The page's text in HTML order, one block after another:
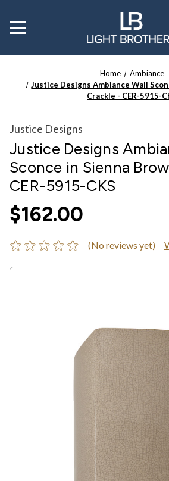
Toggle
menu
Home
Ambiance
Justice Designs Ambiance Wall
Crackle - CER-5915-
Justice Designs
Justice Designs
Sconce in Sienna
CER-5915-CKS
$162.00
(No reviews yet)